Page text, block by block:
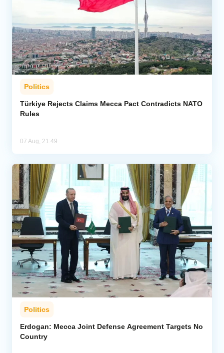
Politics
Türkiye Rejects Claims Mecca Pact Contradicts NATO
Rules
07 Aug, 21:49
Politics
Erdogan: Mecca Joint Defense Agreement Targets No
Country